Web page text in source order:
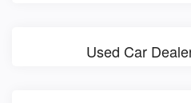
Used Car